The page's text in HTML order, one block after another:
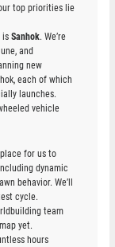
top priorities lie
is Sanhok. We’re
and
new
each of which
launches.
vehicle
place for us to
dynamic
behavior. We’ll
cycle.
team
yet.
hours